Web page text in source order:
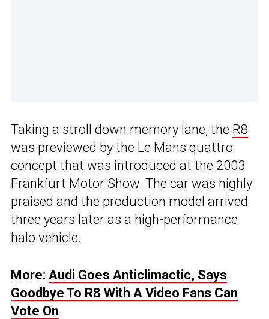
Taking a stroll down memory lane, the R8
was previewed by the Le Mans quattro
concept that was introduced at the 2003
Frankfurt Motor Show. The car was highly
praised and the production model arrived
three years later as a high-performance
halo vehicle.
More: Audi Goes Anticlimactic, Says
Goodbye To R8 With A Video Fans Can
Vote On